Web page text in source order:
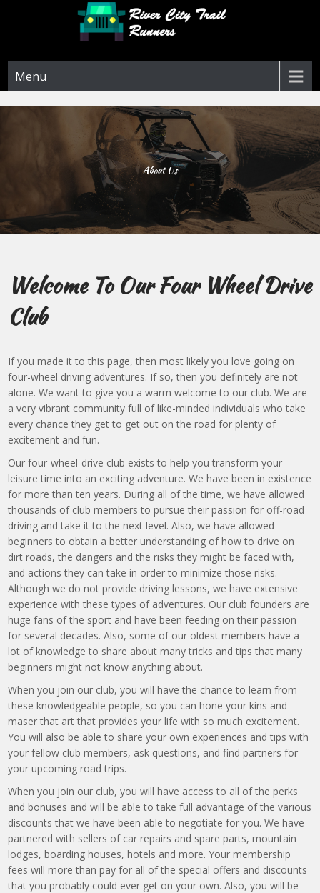
River City Trail Runners
Menu
About Us
Welcome To Our Four Wheel Drive
Club
If you made it to this page, then most likely you love going on
four-wheel driving adventures. If so, then you definitely are not
alone. We want to give you a warm welcome to our club. We are
a very vibrant community full of like-minded individuals who take
every chance they get to get out on the road for plenty of
excitement and fun.
Our four-wheel-drive club exists to help you transform your
leisure time into an exciting adventure. We have been in existence
for more than ten years. During all of the time, we have allowed
thousands of club members to pursue their passion for off-road
driving and take it to the next level. Also, we have allowed
beginners to obtain a better understanding of how to drive on
dirt roads, the dangers and the risks they might be faced with,
and actions they can take in order to minimize those risks.
Although we do not provide driving lessons, we have extensive
experience with these types of adventures. Our club founders are
huge fans of the sport and have been feeding on their passion
for several decades. Also, some of our oldest members have a
lot of knowledge to share about many tricks and tips that many
beginners might not know anything about.
When you join our club, you will have the chance to learn from
these knowledgeable people, so you can hone your kins and
maser that art that provides your life with so much excitement.
You will also be able to share your own experiences and tips with
your fellow club members, ask questions, and find partners for
your upcoming road trips.
When you join our club, you will have access to all of the perks
and bonuses and will be able to take full advantage of the various
discounts that we have been able to negotiate for you. We have
partnered with sellers of car repairs and spare parts, mountain
lodges, boarding houses, hotels and more. Your membership
fees will more than pay for all of the special offers and discounts
that you probably could ever get on your own. Also, you will be